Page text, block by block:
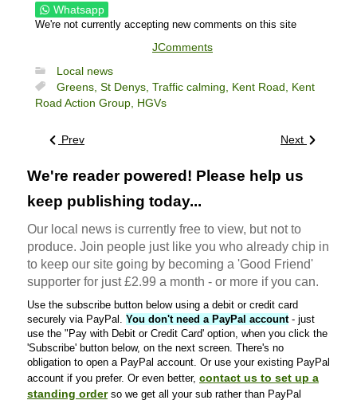
Whatsapp
We're not currently accepting new comments on this site
JComments
Local news
Greens, St Denys, Traffic calming, Kent Road, Kent
Road Action Group, HGVs
Prev Next
We're reader powered! Please help us
keep publishing today...
Our local news is currently free to view, but not to
produce. Join people just like you who already chip in
to keep our site going by becoming a 'Good Friend'
supporter for just £2.99 a month - or more if you can.
Use the subscribe button below using a debit or credit card
securely via PayPal. You don't need a PayPal account- just
use the "Pay with Debit or Credit Card' option, when you click the
'Subscribe' button below, on the next screen. There's no
obligation to open a PayPal account. Or use your existing PayPal
account if you prefer. Or even better, contact us to set up a
standing orderso we get all your sub rather than PayPal